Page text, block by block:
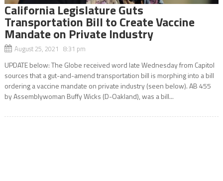
California Legislature Guts
Transportation Bill to Create Vaccine
Mandate on Private Industry
August 25, 2021 8:31 pm
UPDATE below: The Globe received word late Wednesday from Capitol
sources that a gut-and-amend transportation bill is morphing into a bill
ordering a vaccine mandate on private industry (seen below). AB 455
by Assemblywoman Buffy Wicks (D-Oakland), was a bill...